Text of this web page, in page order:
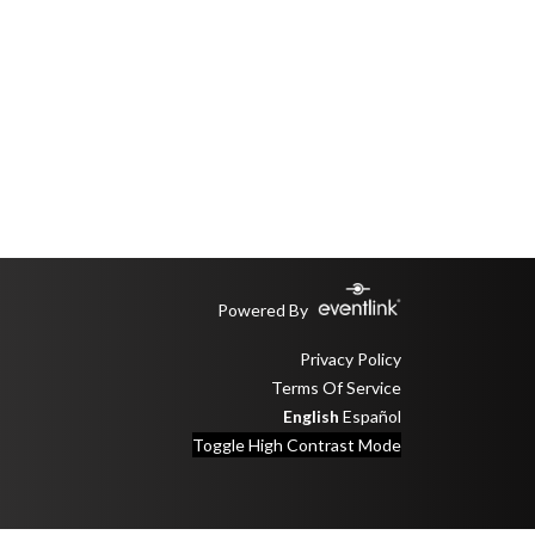
Powered By
Privacy Policy
Terms Of Service
English Español
Toggle High Contrast Mode